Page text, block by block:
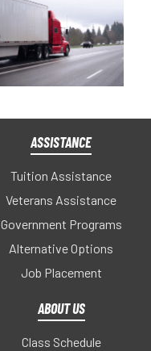
ASSISTANCE
Tuition Assistance
Veterans Assistance
Government Programs
Alternative Options
Job Placement
ABOUT US
Class Schedule